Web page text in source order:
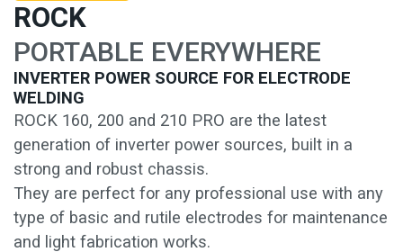
ROCK
PORTABLE EVERYWHERE
INVERTER POWER SOURCE FOR ELECTRODE
WELDING
ROCK 160, 200 and 210 PRO are the latest
generation of inverter power sources, built in a
strong and robust chassis.
They are perfect for any professional use with any
type of basic and rutile electrodes for maintenance
and light fabrication works.